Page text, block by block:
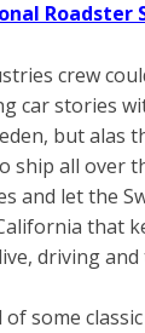
Roadster
crew
car stories
but alas
ship all over
and let the
that
driving
some